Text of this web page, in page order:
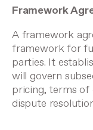
Framework
A framework
framework for
parties. It
will govern
pricing, terms of
dispute